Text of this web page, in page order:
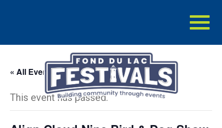
« All Events
This event has passed.